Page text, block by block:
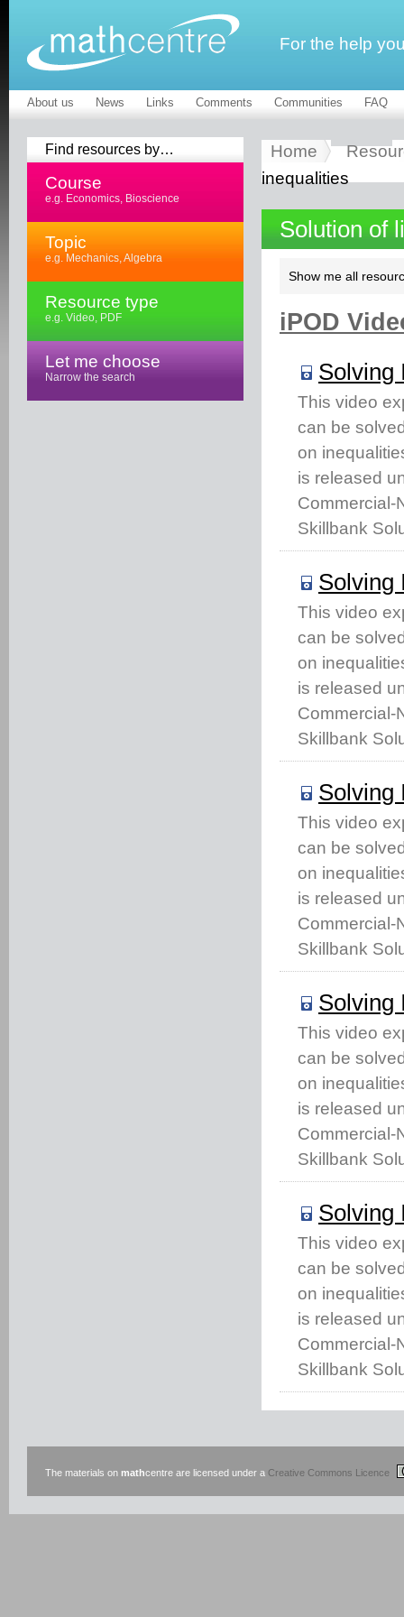
For the help
About us News Links Comments Communities FAQ
Find resources by…
Course
e.g. Economics, Bioscience
Topic
e.g. Mechanics, Algebra
Resource type
e.g. Video, PDF
Let me choose
Narrow the search
Home
inequalities
Solution of
Show me all
iPOD
Solving
This video
can be
on
is released
Commercial-
Skillbank
Solving
This video
can be
on
is released
Commercial-
Skillbank
Solving
This video
can be
on
is released
Commercial-
Skillbank
Solving
This video
can be
on
is released
Commercial-
Skillbank
Solving
This video
can be
on
is released
Commercial-
Skillbank
The materials on mathcentre are licensed under a Creative Commons Licence